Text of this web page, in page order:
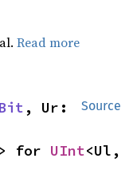
Read more
Source
Bit
for UInt<Ul,